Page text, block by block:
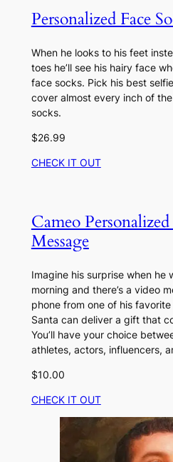
Personalized Face
When he looks to his feet
toes he’ll see his hairy face
face socks. Pick his best
cover almost every inch of
socks.
$26.99
CHECK IT OUT
Cameo
Message
Imagine his surprise when he
morning and there’s a video
phone from one of his
Santa can deliver a gift that
You’ll have your choice
athletes, actors, influencers,
$10.00
CHECK IT OUT